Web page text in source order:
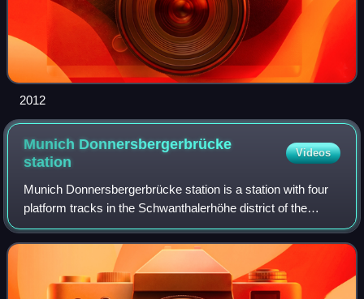
2012
Munich Donnersbergerbrücke
station
Videos
Munich Donnersbergerbrücke station is a station with four
platform tracks in the Schwanthalerhöhe district of the
Bavarian state capital of Munich and a hub of the Munich S-
Bahn. Here line S 7 separat